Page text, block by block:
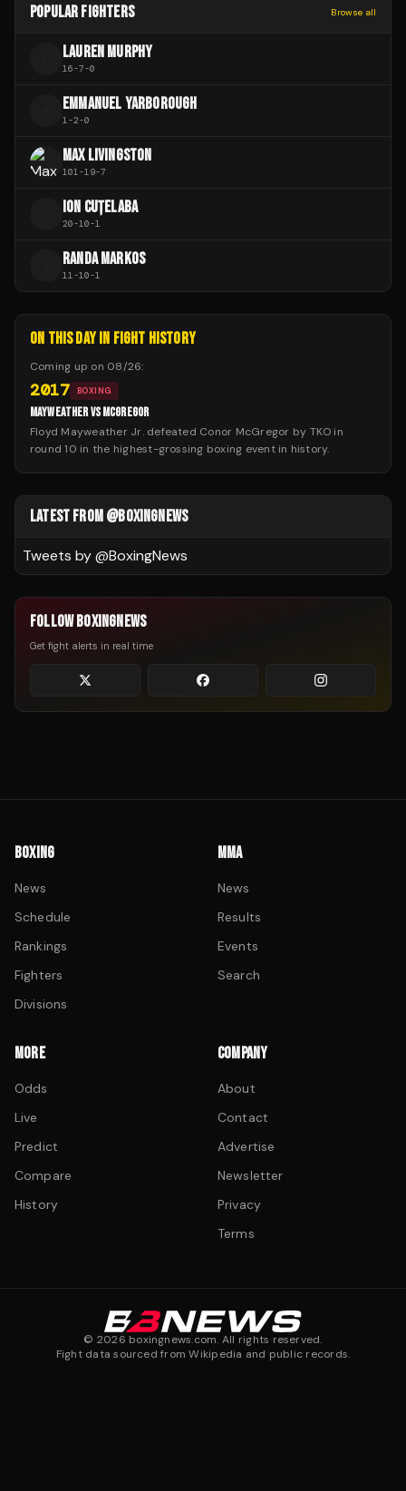
POPULAR FIGHTERS Browse all
LAUREN MURPHY
16-7-0
EMMANUEL YARBOROUGH
1-2-0
MAX LIVINGSTON
101-19-7
ION CUȚELABA
20-10-1
RANDA MARKOS
11-10-1
ON THIS DAY IN FIGHT HISTORY
Coming up on 08/26:
2017 BOXING
MAYWEATHER VS MCGREGOR
Floyd Mayweather Jr. defeated Conor McGregor by TKO in
round 10 in the highest-grossing boxing event in history.
LATEST FROM @BOXINGNEWS
Tweets by @BoxingNews
FOLLOW BOXINGNEWS
Get fight alerts in real time
BOXING
News
Schedule
Rankings
Fighters
Divisions
MMA
News
Results
Events
Search
MORE
Odds
Live
Predict
Compare
History
COMPANY
About
Contact
Advertise
Newsletter
Privacy
Terms
© 2026 boxingnews.com. All rights reserved.
Fight data sourced from Wikipedia and public records.